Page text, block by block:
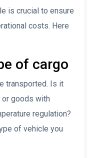
is crucial to ensure
costs. Here
of cargo
transported. Is it
goods with
regulation?
of vehicle you